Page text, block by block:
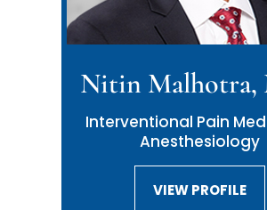
Nitin Malhotra,
Interventional Pain
Anesthesiology
VIEW PROFILE
VIEW PROFILE